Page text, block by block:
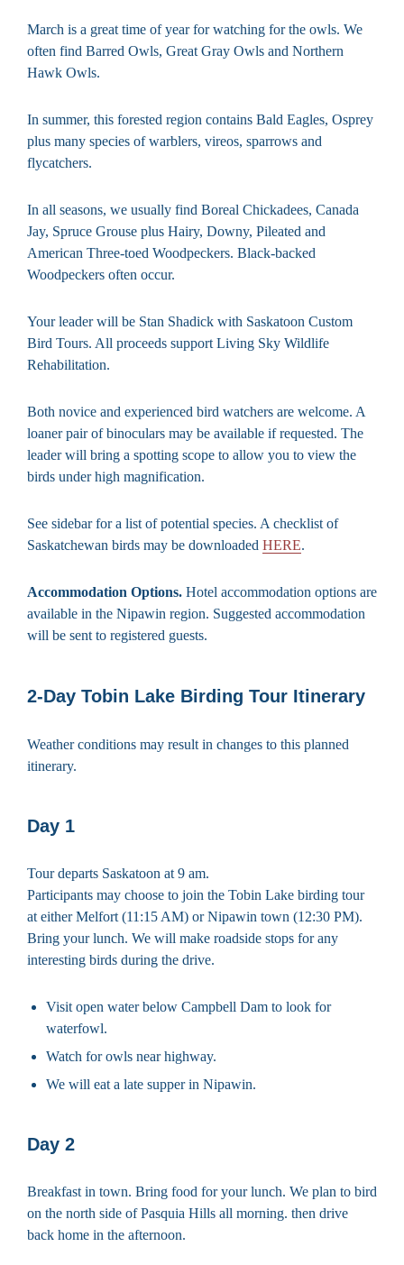
March is a great time of year for watching for the owls. We
often find Barred Owls, Great Gray Owls and Northern
Hawk Owls.
In summer, this forested region contains Bald Eagles, Osprey
plus many species of warblers, vireos, sparrows and
flycatchers.
In all seasons, we usually find Boreal Chickadees, Canada
Jay, Spruce Grouse plus Hairy, Downy, Pileated and
American Three-toed Woodpeckers. Black-backed
Woodpeckers often occur.
Your leader will be Stan Shadick with Saskatoon Custom
Bird Tours. All proceeds support Living Sky Wildlife
Rehabilitation.
Both novice and experienced bird watchers are welcome. A
loaner pair of binoculars may be available if requested. The
leader will bring a spotting scope to allow you to view the
birds under high magnification.
See sidebar for a list of potential species. A checklist of
Saskatchewan birds may be downloaded HERE.
Accommodation Options. Hotel accommodation options are
available in the Nipawin region. Suggested accommodation
will be sent to registered guests.
2-Day Tobin Lake Birding Tour Itinerary
Weather conditions may result in changes to this planned
itinerary.
Day 1
Tour departs Saskatoon at 9 am.
Participants may choose to join the Tobin Lake birding tour
at either Melfort (11:15 AM) or Nipawin town (12:30 PM).
Bring your lunch. We will make roadside stops for any
interesting birds during the drive.
Visit open water below Campbell Dam to look for
waterfowl.
Watch for owls near highway.
We will eat a late supper in Nipawin.
Day 2
Breakfast in town. Bring food for your lunch. We plan to bird
on the north side of Pasquia Hills all morning. then drive
back home in the afternoon.